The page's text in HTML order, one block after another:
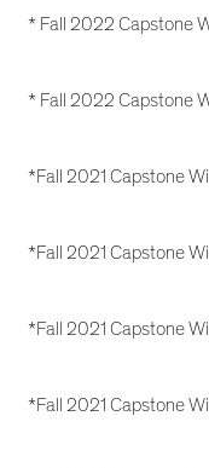
* Fall 2022 Capstone
* Fall 2022 Capstone
*Fall 2021 Capstone
*Fall 2021 Capstone
*Fall 2021 Capstone
*Fall 2021 Capstone